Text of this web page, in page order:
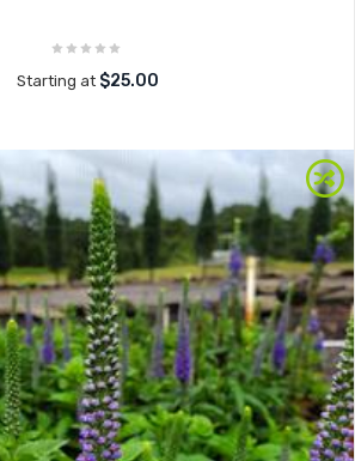
Starting at $25.00